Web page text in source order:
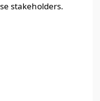
stakeholders.